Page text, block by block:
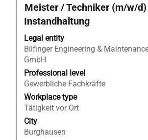
Title
Meister / Techniker (m/w/d)
Instandhaltung
Legal entity
Bilfinger Engineering &
GmbH
Professional level
Gewerbliche Fachkräfte
Workplace type
Tätigkeit vor Ort
City
Burghausen
Select
with
space
bar
to
view
the
full
contents
of
the
job
information.